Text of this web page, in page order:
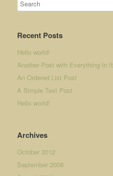
Recent Posts
Hello world!
Another Post with Everything In It
An Ordered List Post
A Simple Text Post
Hello world!
Archives
October 2012
September 2008